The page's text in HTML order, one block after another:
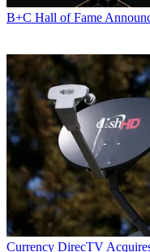
B+C Hall of Fame
Currency DirecTV